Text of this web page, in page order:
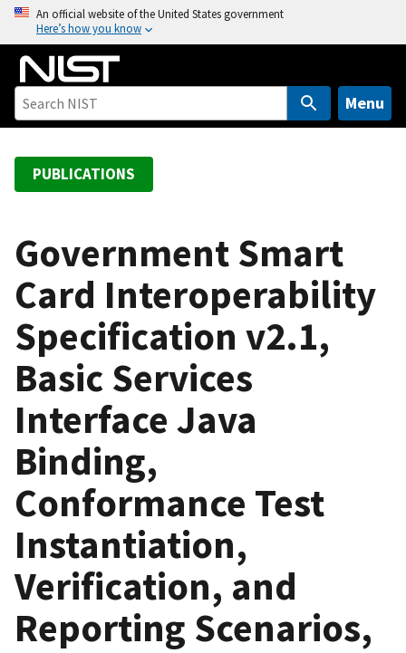
o
An official website of the United States government
Here’s how you know
Menu
PUBLICATIONS
Government Smart
Card Interoperability
Specification v2.1,
Basic Services
Interface Java
Binding,
Conformance Test
Instantiation,
Verification, and
Reporting Scenarios,